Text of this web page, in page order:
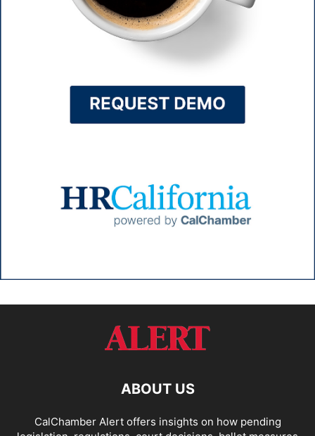
ABOUT US
CalChamber Alert offers insights on how pending